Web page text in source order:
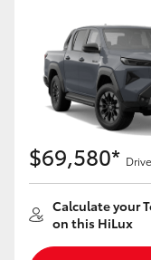
LandCruiser 300
Utes &
LandCruiser 70
$69,580*
Calculate your
on this HiLux